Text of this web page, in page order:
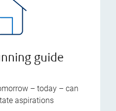
guide
– today – can
aspirations